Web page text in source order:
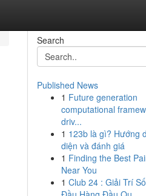
Search
Published News
1 Future generation
computational
driv...
1 123b là gì? Hướng
diện và đánh giá
1 Finding the Best
Near You
1 Club 24 : Giải Trí